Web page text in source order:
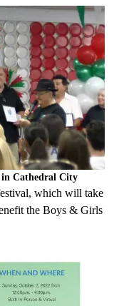
Cathedral City
which will take
the Boys & Girls